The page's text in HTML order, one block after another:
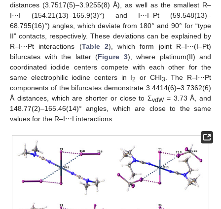
distances (3.7517(5)–3.9255(8) Å), as well as the smallest R–
I⋯I (154.21(13)–165.9(3)°) and I⋯I–Pt (59.548(13)–
68.795(16)°) angles, which deviate from 180° and 90° for “type
II” contacts, respectively. These deviations can be explained by
R–I⋯Pt interactions (Table 2), which form joint R–I⋯(I–Pt)
bifurcates with the latter (Figure 3), where platinum(II) and
coordinated iodide centers compete with each other for the
same electrophilic iodine centers in I2 or CHI3
. The R–I⋯Pt
components of the bifurcates demonstrate 3.4414(6)–3.7362(6)
Å distances, which are shorter or close to ΣvdW= 3.73 Å, and
148.77(2)–165.46(14)° angles, which are close to the same
values for the R–I⋯I interactions.